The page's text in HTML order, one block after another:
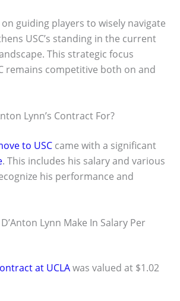
on guiding players to wisely navigate
USC’s standing in the current
This strategic focus
remains competitive both on and
Lynn’s Contract For?
to USC came with a significant
. This includes his salary and various
his performance and
Lynn Make In Salary Per
at UCLAwas valued at $1.02